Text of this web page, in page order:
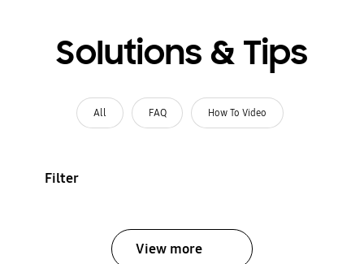
Solutions & Tips
All FAQ How To Video
Filter
View more